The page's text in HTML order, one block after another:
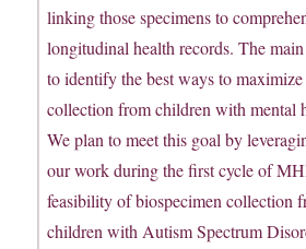
linking those specimens to
longitudinal health records. The
to identify the best ways to
collection from children with mental
We plan to meet this goal by
our work during the first cycle of
feasibility of biospecimen collection
children with Autism Spectrum